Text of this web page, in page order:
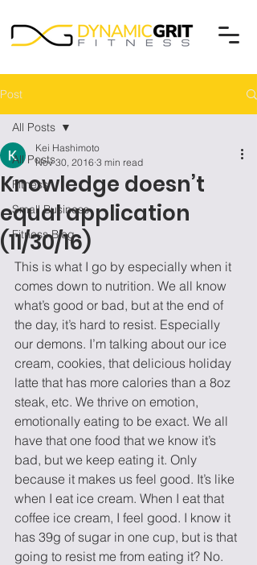
Post
All Posts
Fitness
Small Business
Fitness Blog
All Posts
Knowledge doesn’t
equal application
(11/30/16)
Kei Hashimoto
Nov 30, 2016 3 min read
This is what I go by especially when it
comes down to nutrition. We all know
what’s good or bad, but at the end of
the day, it’s hard to resist. Especially
our demons. I’m talking about our ice
cream, cookies, that delicious holiday
latte that has more calories than a 8oz
steak, etc. We thrive on emotion,
emotionally eating to be exact. We all
have that one food that we know it’s
bad, but we keep eating it. Only
because it makes us feel good. It’s like
when I eat ice cream. When I eat that
coffee ice cream, I feel good. I know it
has 39g of sugar in one cup, but is that
going to resist me from eating it? No.